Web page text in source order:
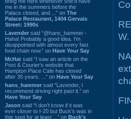
me in the summers before the
Palace closed, and ...” on The
Palace Restaurant, 1404 Gervais
Street: 1990s
Lavender said “@hans_hammer -
Haha! Probably a good idea. I'm
disappointed with almost every fast
food chain now.” on Have Your Say
Mr.Hat said “I saw an article on the
Post & Courier's website that
Hampton Place Cafe has closed
after 35 years. ...” on Have Your Say
hans_hammer said “Lavender, I
recommend driving right past it.” on
Have Your Say
Jason said “I don’t know if it was
ever closer to I-20 but Buck’s was in
this spot for at least ...” on Buck's